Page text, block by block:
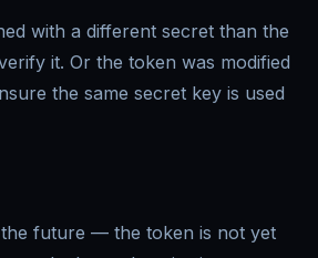
with a different secret than the
it. Or the token was modified
the same secret key is used
future — the token is not yet